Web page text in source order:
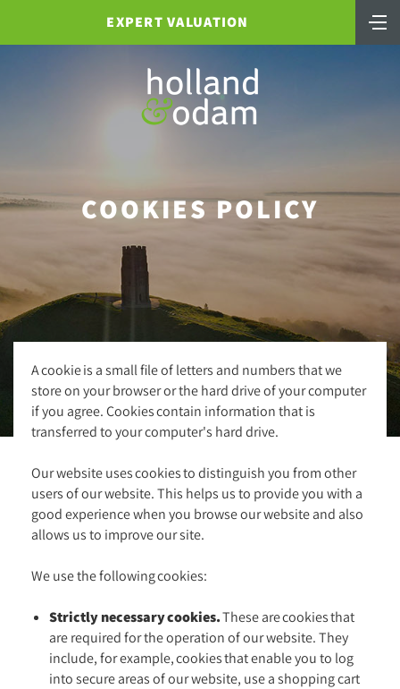
EXPERT VALUATION
COOKIES POLICY
A cookie is a small file of letters and numbers that we
store on your browser or the hard drive of your computer
if you agree. Cookies contain information that is
transferred to your computer's hard drive.
Our website uses cookies to distinguish you from other
users of our website. This helps us to provide you with a
good experience when you browse our website and also
allows us to improve our site.
We use the following cookies:
Strictly necessary cookies.These are cookies that
are required for the operation of our website. They
include, for example, cookies that enable you to log
into secure areas of our website, use a shopping cart